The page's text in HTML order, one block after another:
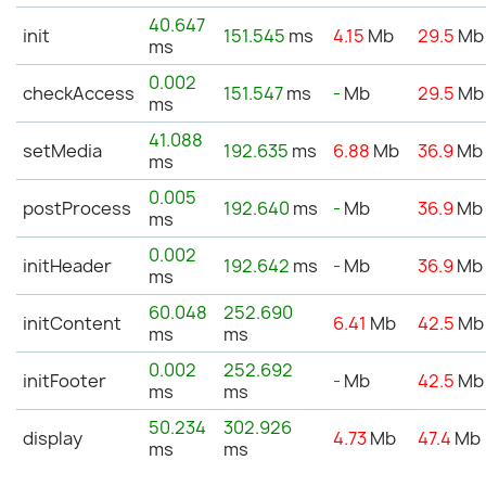
init
40.647
ms
151.545 ms 4.15 Mb 29.5 Mb
checkAccess
0.002
ms
151.547ms - Mb 29.5 Mb
setMedia
41.088
ms
192.635 ms 6.88 Mb 36.9Mb
postProcess
0.005
ms
192.640 ms - Mb 36.9Mb
initHeader
0.002
ms
192.642 ms - Mb 36.9Mb
initContent
60.048
ms
252.690
ms
6.41 Mb 42.5 Mb
initFooter
0.002
ms
252.692
ms
- Mb 42.5 Mb
display
50.234
ms
302.926
ms
4.73Mb 47.4 Mb